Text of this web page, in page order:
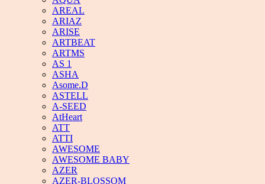
AREAL
ARIAZ
ARISE
ARTBEAT
ARTMS
AS 1
ASHA
Asome.D
ASTELL
A-SEED
AtHeart
ATT
ATTI
AWESOME
AWESOME BABY
AZER
AZER-BLOSSOM